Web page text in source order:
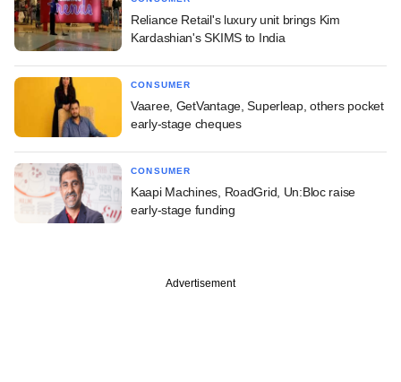
Reliance Retail's luxury unit brings Kim
Kardashian's SKIMS to India
CONSUMER
Vaaree, GetVantage, Superleap, others pocket
early-stage cheques
CONSUMER
Kaapi Machines, RoadGrid, Un:Bloc raise
early-stage funding
Advertisement